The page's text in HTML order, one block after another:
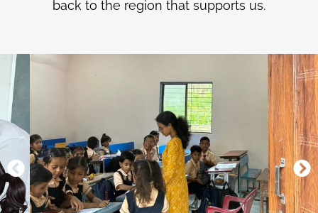
back to the region that supports us.